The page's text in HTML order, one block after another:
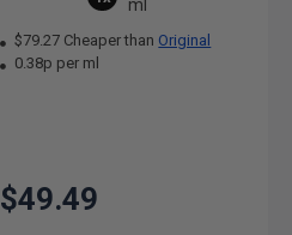
ml
$79.27 Cheaper than Original
0.38p per ml
$49.49